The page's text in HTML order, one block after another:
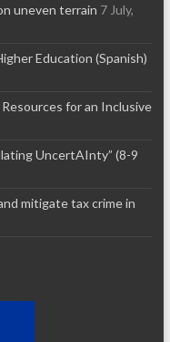
uneven terrain 7 July,
Education (Spanish)
for an Inclusive
UncertAInty” (8-9
mitigate tax crime in